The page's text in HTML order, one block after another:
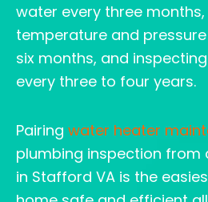
water every three
temperature and
six months, and
every three to four years.
Pairing water heater
plumbing inspection from
in Stafford VA is the